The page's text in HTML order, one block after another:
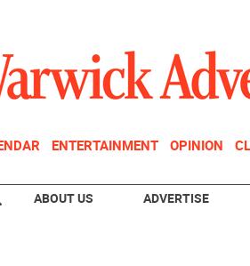
ENTERTAINMENT OPINION
ABOUT US ADVERTISE